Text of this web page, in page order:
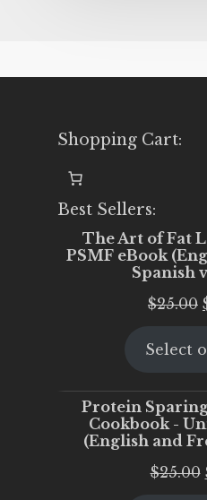
Shopping Cart:
Best Sellers:
The Art of Fat
PSMF eBook
Spanish
$25.00
Select
Protein
Cookbook -
(English and
$25.00